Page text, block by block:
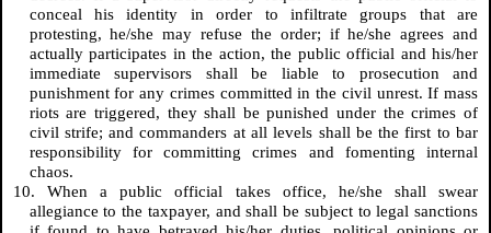
conceal his identity in order to infiltrate groups that are
protesting, he/she may refuse the order; if he/she agrees and
actually participates in the action, the public official and his/her
immediate supervisors shall be liable to prosecution and
punishment for any crimes committed in the civil unrest. If mass
riots are triggered, they shall be punished under the crimes of
civil strife; and commanders at all levels shall be the first to bar
responsibility for committing crimes and fomenting internal
chaos.
10. When a public official takes office, he/she shall swear
allegiance to the taxpayer, and shall be subject to legal sanctions